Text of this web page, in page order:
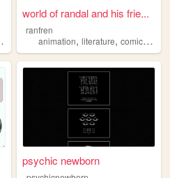
lilychouchou
world of randal and his frie...
ranfren
animation,literature,comics ,
psychic newborn